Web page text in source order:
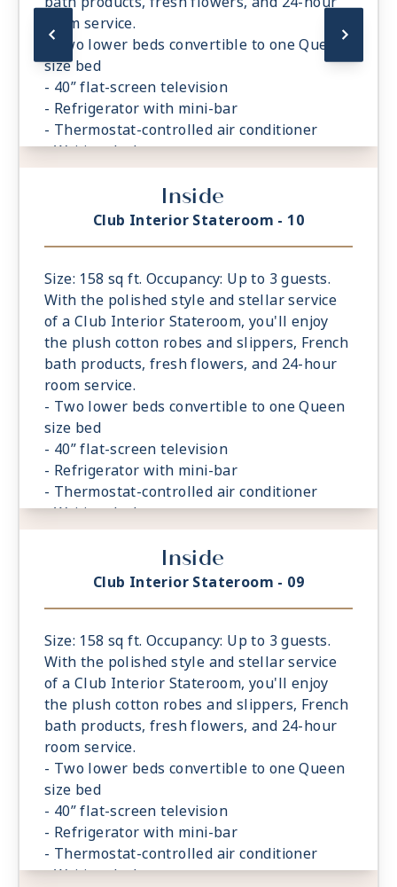
room service.
- Two lower beds convertible to one Queen
size bed
- 40” flat-screen television
- Refrigerator with mini-bar
- Thermostat-controlled air conditioner
- Writing desk
- In-room safe
- Hand-held hairdryer
- USB ports under bedside reading lamps
Inside
Club Interior Stateroom - 10
Size: 158 sq ft. Occupancy: Up to 3 guests.
With the polished style and stellar service
of a Club Interior Stateroom, you'll enjoy
the plush cotton robes and slippers, French
bath products, fresh flowers, and 24-hour
room service.
- Two lower beds convertible to one Queen
size bed
- 40” flat-screen television
- Refrigerator with mini-bar
- Thermostat-controlled air conditioner
- Writing desk
- In-room safe
- Hand-held hairdryer
- USB ports under bedside reading lamps
Inside
Club Interior Stateroom - 09
Size: 158 sq ft. Occupancy: Up to 3 guests.
With the polished style and stellar service
of a Club Interior Stateroom, you'll enjoy
the plush cotton robes and slippers, French
bath products, fresh flowers, and 24-hour
room service.
- Two lower beds convertible to one Queen
size bed
- 40” flat-screen television
- Refrigerator with mini-bar
- Thermostat-controlled air conditioner
- Writing desk